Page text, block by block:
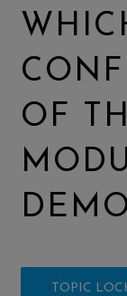
OF
TOPIC